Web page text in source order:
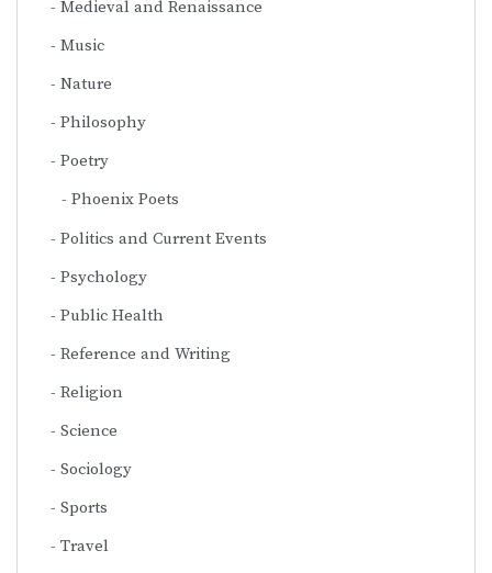
Medieval and Renaissance
Music
Nature
Philosophy
Poetry
Phoenix Poets
Politics and Current Events
Psychology
Public Health
Reference and Writing
Religion
Science
Sociology
Sports
Travel